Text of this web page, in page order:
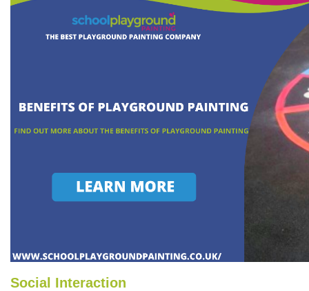
Social Interaction